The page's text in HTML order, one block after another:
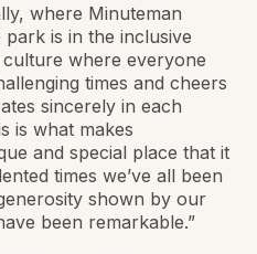
where Minuteman
is in the inclusive
culture where everyone
times and cheers
sincerely in each
is what makes
and special place that it
times we’ve all been
shown by our
been remarkable.”